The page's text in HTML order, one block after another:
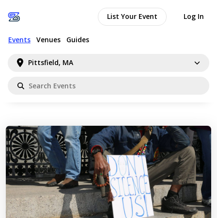
Pittsfield, MA
Events Venues Guides
List Your Event Log In